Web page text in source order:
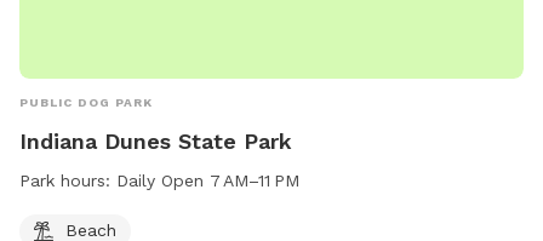
PUBLIC DOG PARK
Indiana Dunes State Park
Park hours: Daily Open 7 AM–11 PM
Beach